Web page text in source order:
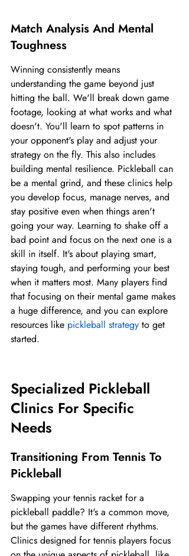
Match Analysis And Mental
Toughness
Winning consistently means
understanding the game beyond just
hitting the ball. We'll break down game
footage, looking at what works and what
doesn't. You'll learn to spot patterns in
your opponent's play and adjust your
strategy on the fly. This also includes
building mental resilience. Pickleball can
be a mental grind, and these clinics help
you develop focus, manage nerves, and
stay positive even when things aren't
going your way. Learning to shake off a
bad point and focus on the next one is a
skill in itself. It's about playing smart,
staying tough, and performing your best
when it matters most. Many players find
that focusing on their mental game makes
a huge difference, and you can explore
resources like pickleball strategy to get
started.
Specialized Pickleball
Clinics For Specific
Needs
Transitioning From Tennis To
Pickleball
Swapping your tennis racket for a
pickleball paddle? It's a common move,
but the games have different rhythms.
Clinics designed for tennis players focus